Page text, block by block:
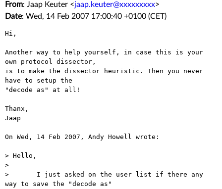
From: Jaap Keuter <jaap.keuter@xxxxxxxxx>
Date: Wed, 14 Feb 2007 17:00:40 +0100 (CET)
Hi,
Another way to help yourself, in case this is your
own protocol dissector,
is to make the dissector heuristic. Then you never
have to setup the
"decode as" at all!
Thanx,
Jaap
On Wed, 14 Feb 2007, Andy Howell wrote:
> Hello,
>
> 	I just asked on the user list if there any
way to save the "decode as"